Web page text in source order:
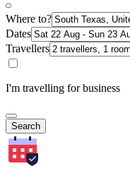
Where to?
Dates
Travellers
I'm travelling for business
Search